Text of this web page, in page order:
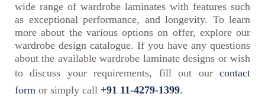
wide range of wardrobe laminates with features such
as exceptional performance, and longevity. To learn
more about the various options on offer, explore our
wardrobe design catalogue. If you have any questions
about the available wardrobe laminate designs or wish
to discuss your requirements, fill out our contact
form or simply call +91 11-4279-1399.